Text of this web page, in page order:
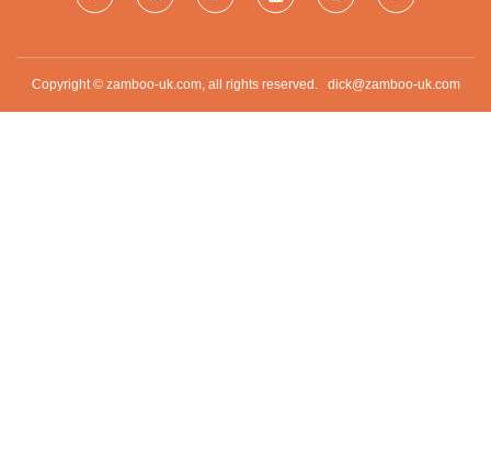
Copyright © zamboo-uk.com, all rights reserved. dick@zamboo-uk.com